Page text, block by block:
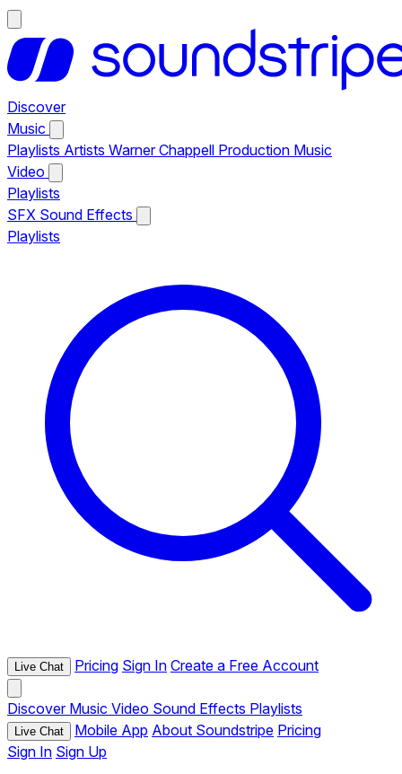
Discover
Music
Playlists Artists Warner Chappell Production Music
Video
Playlists
SFX Sound Effects
Playlists
Live Chat Pricing Sign In Create a Free Account
Discover Music Video Sound Effects Playlists
Live Chat Mobile App About Soundstripe Pricing
Sign In Sign Up